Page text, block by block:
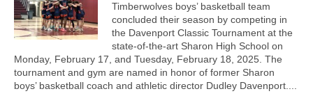
Timberwolves boys’ basketball team
concluded their season by competing in
the Davenport Classic Tournament at the
state-of-the-art Sharon High School on
Monday, February 17, and Tuesday, February 18, 2025. The
tournament and gym are named in honor of former Sharon
boys’ basketball coach and athletic director Dudley Davenport....